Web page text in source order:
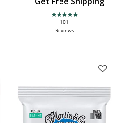
4.8 star rating
101
Reviews